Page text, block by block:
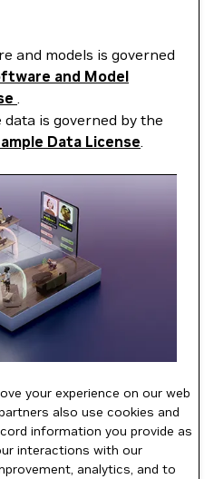
and models is governed
and Model
.
data is governed by the
Data License.
your experience on our web
also use cookies and
information you provide as
interactions with our
analytics, and to